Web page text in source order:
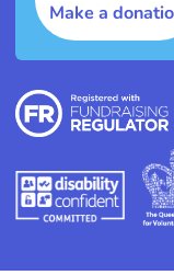
Make a